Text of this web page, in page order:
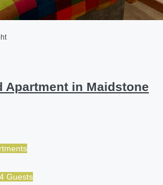
Apartment in Maidstone
4 Guests